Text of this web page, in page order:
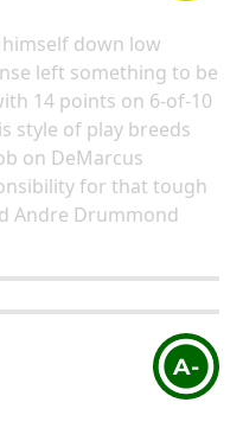
down low
left something to be
14 points on 6-of-10
style of play breeds
on DeMarcus
for that tough
Andre Drummond
A-